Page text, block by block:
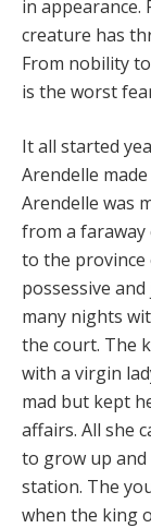
in appearance.
creature has
From nobility
is the worst
It all started
Arendelle
Arendelle was
from a
to the province
possessive
many nights
the court. The
with a virgin
mad but kept
affairs. All she
to grow up
station. The
when the king